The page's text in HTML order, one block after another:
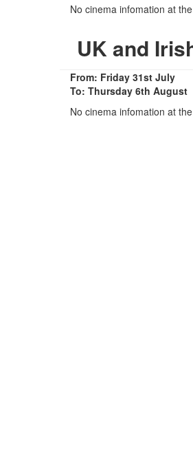
No cinema infomation at
UK and
From: Friday 31st July
To: Thursday 6th August
No cinema infomation at